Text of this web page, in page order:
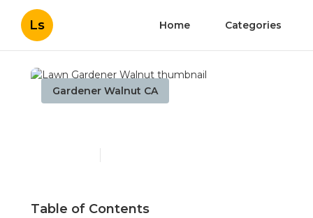
Ls Home Categories
Gardener Walnut CA
Table of Contents